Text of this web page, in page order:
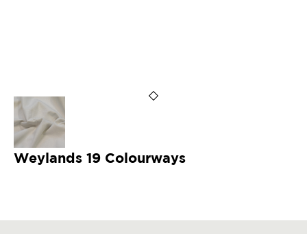
Weylands 19 Colourways